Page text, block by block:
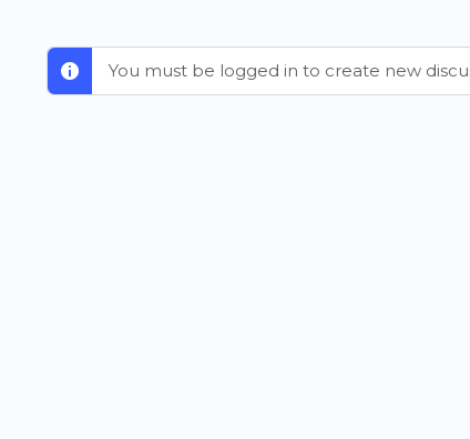
You must be logged in to create new